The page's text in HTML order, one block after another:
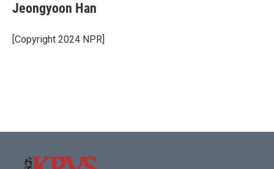
Jeongyoon Han
[Copyright 2024 NPR]